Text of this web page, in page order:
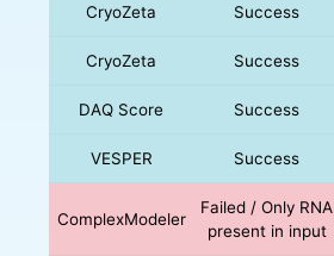
CryoZeta Success
CryoZeta Success
DAQ Score Success
VESPER Success
ComplexModeler
Failed / Only RNA
present in input